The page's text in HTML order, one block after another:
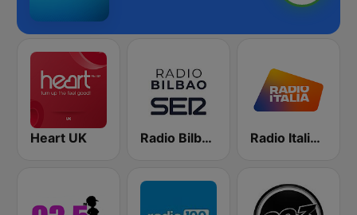
Heart UK Radio Bilbao SER Radio Italia solomusicaitaliana